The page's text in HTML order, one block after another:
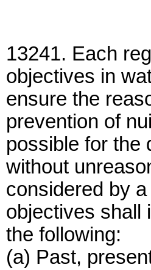
13241. Each
objectives in
ensure the
prevention of
possible for the
without
considered by
objectives shall
the following:
(a) Past,